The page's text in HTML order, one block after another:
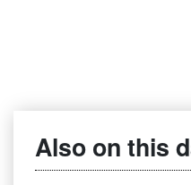
Also on this